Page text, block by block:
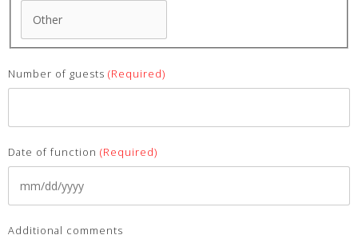
Number of guests (Required)
Date of function (Required)
Additional comments